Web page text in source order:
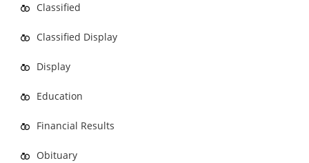
Classified
Classified Display
Display
Education
Financial Results
Obituary